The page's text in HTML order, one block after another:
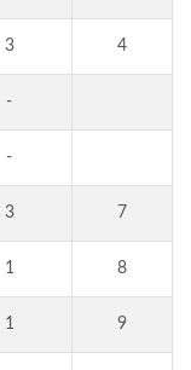
3 4
-
-
3 7
1 8
1 9